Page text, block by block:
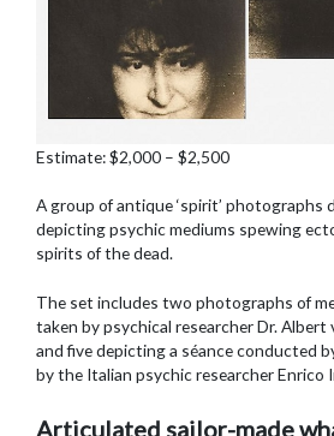
Estimate: $2,000 – $2,500
A group of antique ‘spirit’ photographs
depicting psychic mediums spewing
spirits of the dead.
The set includes two photographs of
taken by psychical researcher Dr.
and five depicting a séance conducted
by the Italian psychic researcher Enrico
Articulated sailor-made